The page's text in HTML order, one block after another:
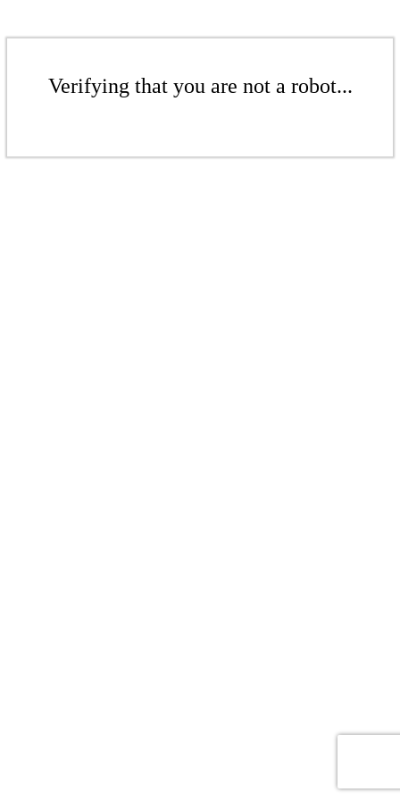
Verifying that you are not a robot...